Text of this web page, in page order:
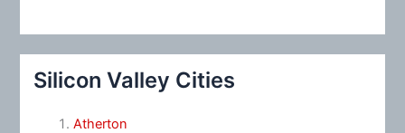
Silicon Valley Cities
Atherton